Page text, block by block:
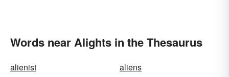
Words near Alights in the Thesaurus
alienist
aliens